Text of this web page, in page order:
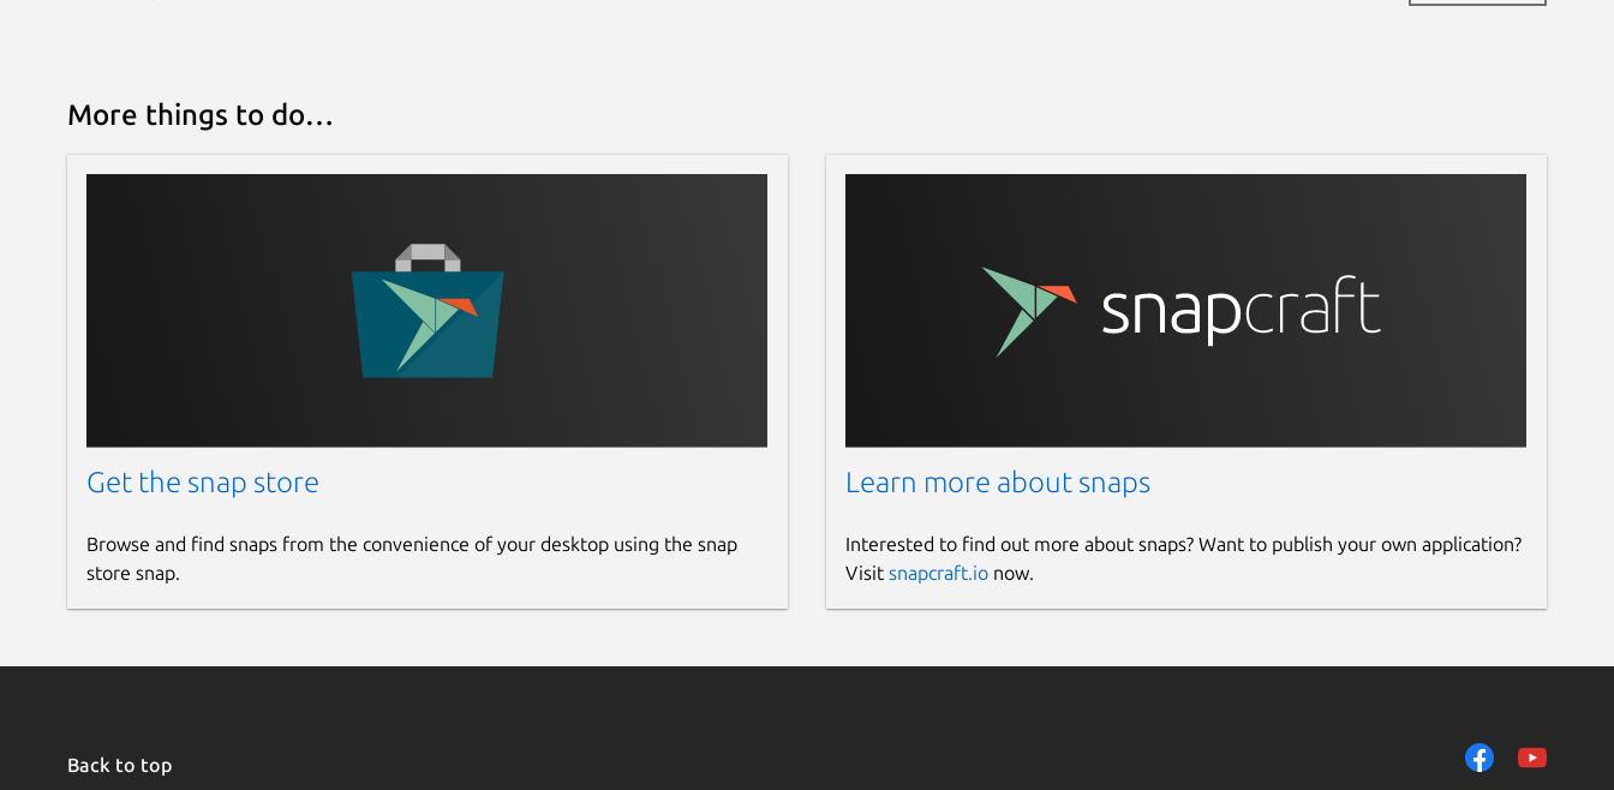
More things to do…
Get the snap store
Browse and find snaps from the convenience of your desktop using the snap
store snap.
Learn more about snaps
Interested to find out more about snaps? Want to publish your own application?
Visit snapcraft.ionow.
Back to top